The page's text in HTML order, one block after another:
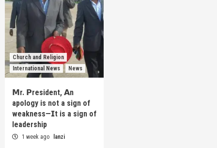
Church and Religion
International News
News
𝗠r. 𝗣resident, 𝗔n
apology is not a sign of
weakness—𝗜t is a sign of
leadership
1 week ago lanzi